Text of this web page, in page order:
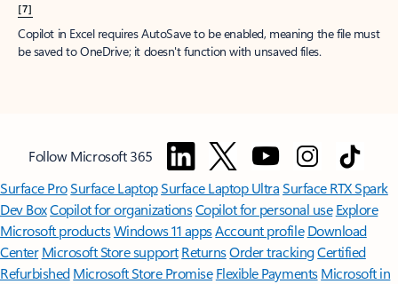
[7]
Copilot in Excel requires AutoSave to be enabled, meaning the file must
be saved to OneDrive; it doesn't function with unsaved files.
Follow Microsoft 365
Surface ProSurface LaptopSurface Laptop UltraSurface RTX Spark
Dev BoxCopilot for organizationsCopilot for personal use Explore
Microsoft productsWindows 11 appsAccount profile Download
Center Microsoft Store support ReturnsOrder trackingCertified
Refurbished Microsoft Store Promise Flexible Payments Microsoft in